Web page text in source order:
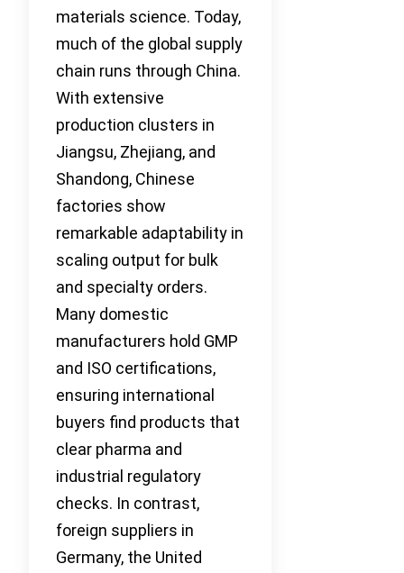
materials science. Today,
much of the global supply
chain runs through China.
With extensive
production clusters in
Jiangsu, Zhejiang, and
Shandong, Chinese
factories show
remarkable adaptability in
scaling output for bulk
and specialty orders.
Many domestic
manufacturers hold GMP
and ISO certifications,
ensuring international
buyers find products that
clear pharma and
industrial regulatory
checks. In contrast,
foreign suppliers in
Germany, the United